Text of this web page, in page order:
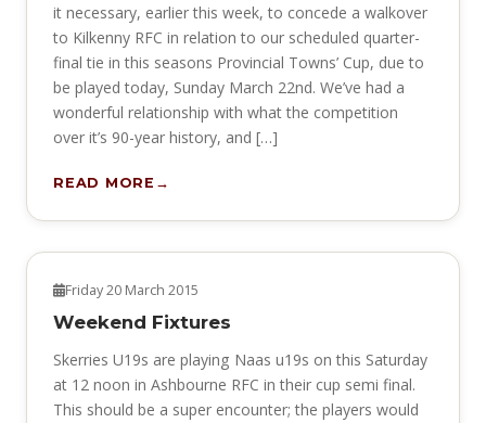
it necessary, earlier this week, to concede a walkover
to Kilkenny RFC in relation to our scheduled quarter-
final tie in this seasons Provincial Towns’ Cup, due to
be played today, Sunday March 22nd. We’ve had a
wonderful relationship with what the competition
over it’s 90-year history, and […]
READ MORE
Friday 20 March 2015
Weekend Fixtures
Skerries U19s are playing Naas u19s on this Saturday
at 12 noon in Ashbourne RFC in their cup semi final.
This should be a super encounter; the players would